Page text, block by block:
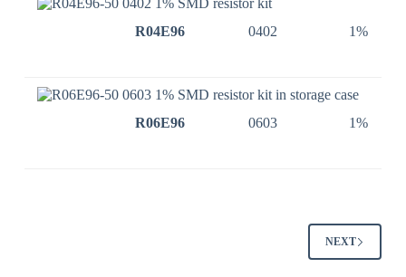
R04E96 0402 1%
R06E96 0603 1%
NEXT